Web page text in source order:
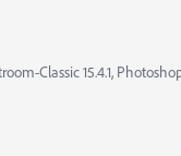
Classic 15.4.1,